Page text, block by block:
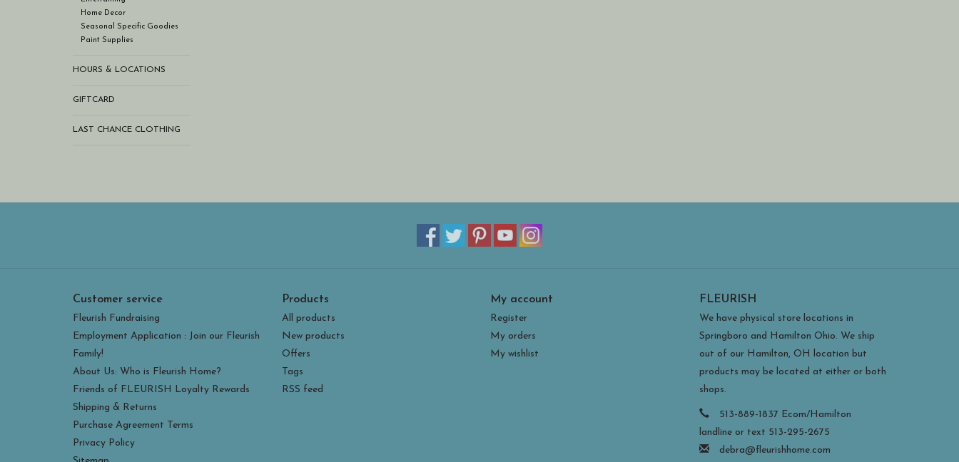
Home Decor
Seasonal Specific Goodies
Paint Supplies
HOURS & LOCATIONS
GIFTCARD
LAST CHANCE CLOTHING
Customer service
Fleurish Fundraising
Employment Application : Join our Fleurish
Family!
About Us: Who is Fleurish Home?
Friends of FLEURISH Loyalty Rewards
Shipping & Returns
Purchase Agreement Terms
Privacy Policy
Products
All products
New products
Offers
Tags
RSS feed
My account
Register
My orders
My wishlist
FLEURISH
We have physical store locations in
Springboro and Hamilton Ohio. We ship
out of our Hamilton, OH location but
products may be located at either or both
shops.
513-889-1837 Ecom/Hamilton
landline or text 513-295-2675
debra@fleurishhome.com